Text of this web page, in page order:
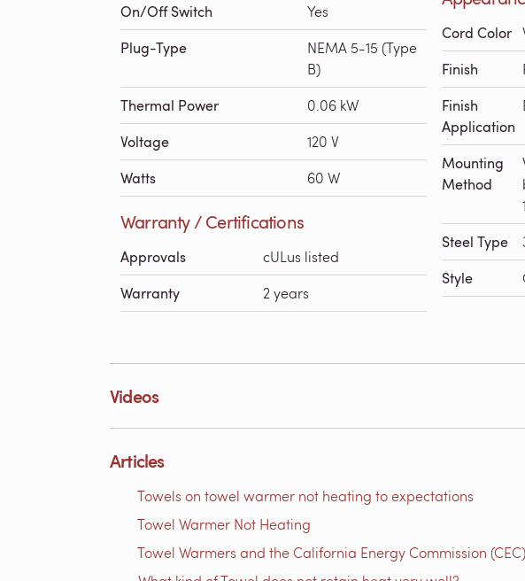
On/Off Switch Yes
Plug-Type
NEMA 5-15 (Type
B)
Thermal Power 0.06 kW
Voltage 120 V
Watts 60 W
Warranty / Certifications
Approvals cULus listed
Warranty 2 years
Cord Color
Finish
Finish
Application
Mounting
Method
Steel Type
Style
Videos
Articles
Towels on towel warmer not heating to expectations
Towel Warmer Not Heating
Towel Warmers and the California Energy Commission (CEC)